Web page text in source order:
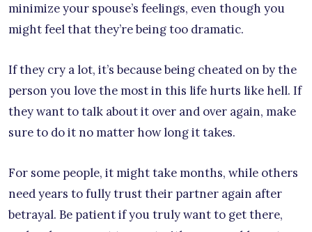
minimize your spouse’s feelings, even though you
might feel that they’re being too dramatic.
If they cry a lot, it’s because being cheated on by the
person you love the most in this life hurts like hell. If
they want to talk about it over and over again, make
sure to do it no matter how long it takes.
For some people, it might take months, while others
need years to fully trust their partner again after
betrayal. Be patient if you truly want to get there,